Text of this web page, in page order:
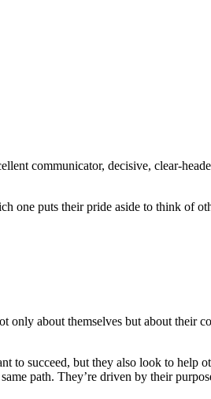
communicator, decisive, clear-
one puts their pride aside to think of
about themselves but about their
to succeed, but they also look to help
path. They’re driven by their